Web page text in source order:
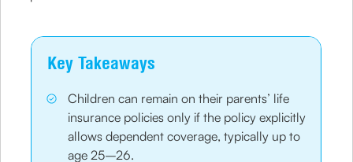
Key Takeaways
Children can remain on their parents’ life
insurance policies only if the policy explicitly
allows dependent coverage, typically up to
age 25–26.